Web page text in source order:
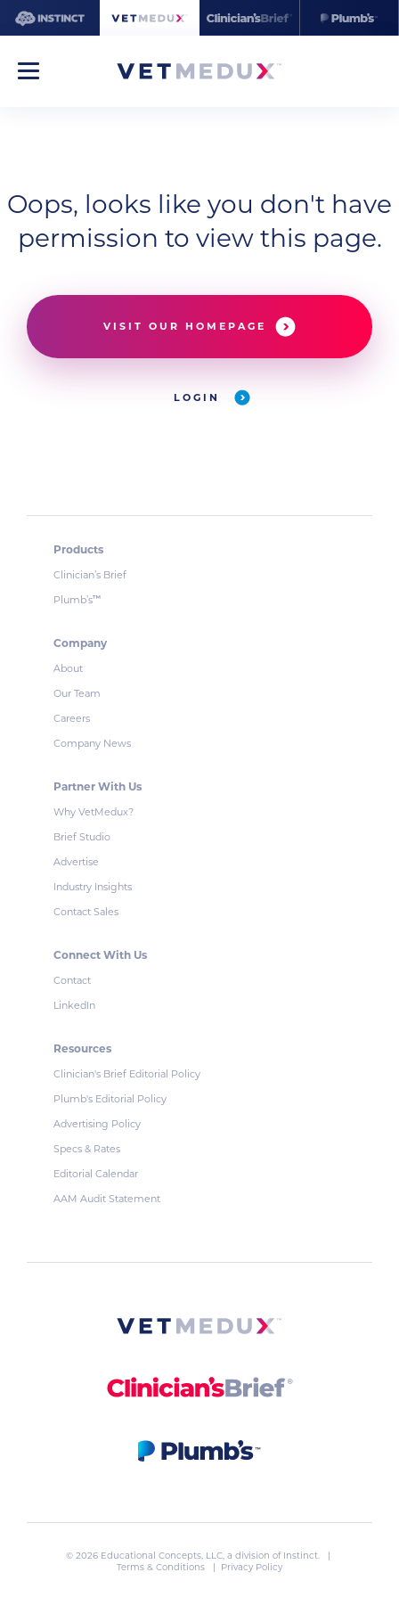
Oops, looks like you don't have
permission to view this page.
VISIT OUR HOMEPAGE
LOGIN
Products
Clinician’s Brief
Plumb’s™
Company
About
Our Team
Careers
Company News
Partner With Us
Why VetMedux?
Brief Studio
Advertise
Industry Insights
Contact Sales
Connect With Us
Contact
LinkedIn
Resources
Clinician's Brief Editorial Policy
Plumb's Editorial Policy
Advertising Policy
Specs & Rates
Editorial Calendar
AAM Audit Statement
© 2026 Educational Concepts, LLC, a division of Instinct. |
Terms & Conditions
| Privacy Policy